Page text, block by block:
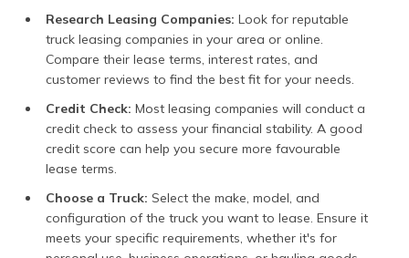
Research Leasing Companies: Look for reputable
truck leasing companies in your area or online.
Compare their lease terms, interest rates, and
customer reviews to find the best fit for your needs.
Credit Check: Most leasing companies will conduct a
credit check to assess your financial stability. A good
credit score can help you secure more favourable
lease terms.
Choose a Truck: Select the make, model, and
configuration of the truck you want to lease. Ensure it
meets your specific requirements, whether it's for